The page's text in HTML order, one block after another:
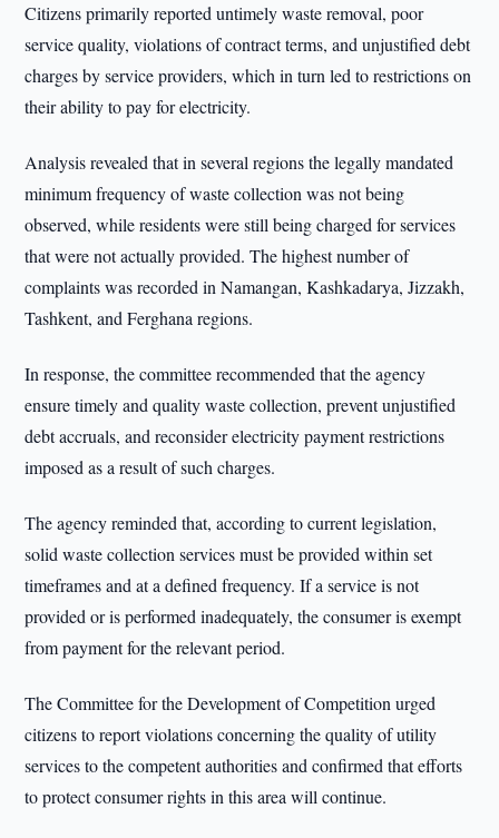
Citizens primarily reported untimely waste removal, poor
service quality, violations of contract terms, and unjustified debt
charges by service providers, which in turn led to restrictions on
their ability to pay for electricity.
Analysis revealed that in several regions the legally mandated
minimum frequency of waste collection was not being
observed, while residents were still being charged for services
that were not actually provided. The highest number of
complaints was recorded in Namangan, Kashkadarya, Jizzakh,
Tashkent, and Ferghana regions.
In response, the committee recommended that the agency
ensure timely and quality waste collection, prevent unjustified
debt accruals, and reconsider electricity payment restrictions
imposed as a result of such charges.
The agency reminded that, according to current legislation,
solid waste collection services must be provided within set
timeframes and at a defined frequency. If a service is not
provided or is performed inadequately, the consumer is exempt
from payment for the relevant period.
The Committee for the Development of Competition urged
citizens to report violations concerning the quality of utility
services to the competent authorities and confirmed that efforts
to protect consumer rights in this area will continue.